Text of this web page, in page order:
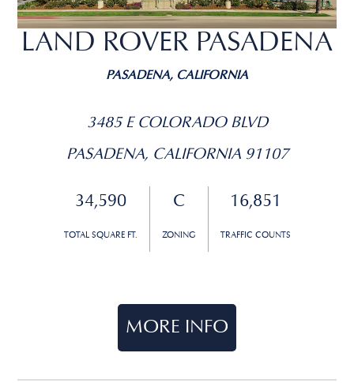
LAND ROVER PASADENA
PASADENA, CALIFORNIA
3485 E COLORADO BLVD
PASADENA, CALIFORNIA 91107
34,590
TOTAL SQUARE FT.
C
ZONING
16,851
TRAFFIC COUNTS
MORE INFO